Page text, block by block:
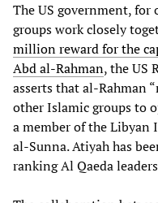
The US government, for
groups work closely
million reward for the
Abd al-Rahman, the US
asserts that al-Rahman
other Islamic groups to
a member of the Libyan
al-Sunna. Atiyah has
ranking Al Qaeda